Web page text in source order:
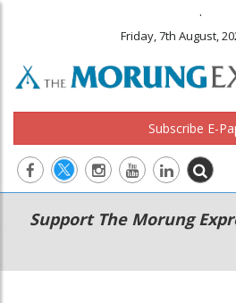
.
Friday, 7th August,
Subscribe E-
Main
navigation
Secondary
Menu
Support The Morung